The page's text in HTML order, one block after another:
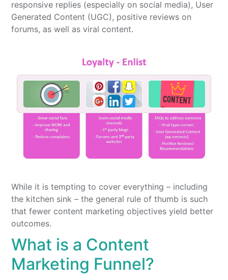
responsive replies (especially on social media), User
Generated Content (UGC), positive reviews on
forums, as well as viral content.
While it is tempting to cover everything – including
the kitchen sink – the general rule of thumb is such
that fewer content marketing objectives yield better
outcomes.
What is a Content
Marketing Funnel?